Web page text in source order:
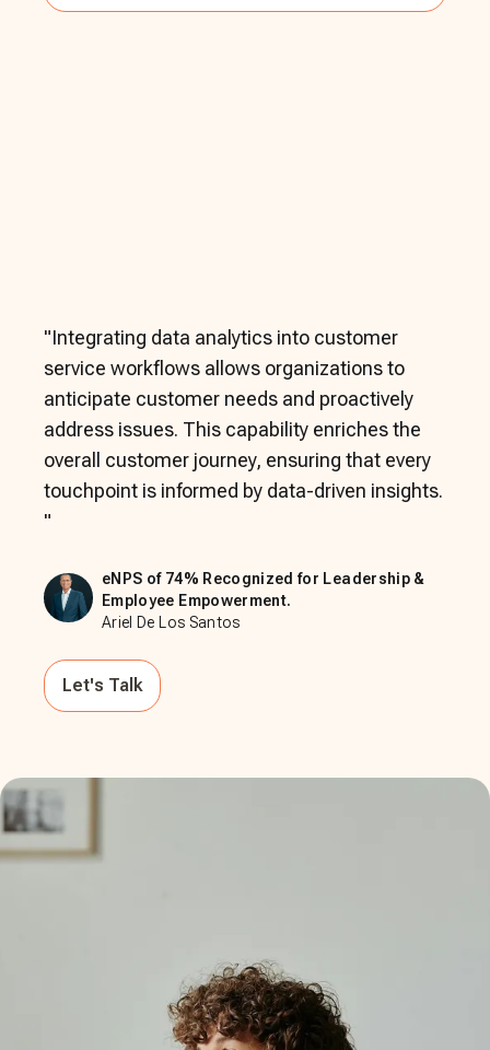
"Integrating data analytics into customer
service workflows allows organizations to
anticipate customer needs and proactively
address issues. This capability enriches the
overall customer journey, ensuring that every
touchpoint is informed by data-driven insights.
"
eNPS of 74% Recognized for Leadership &
Employee Empowerment.
Ariel De Los Santos
Let's Talk